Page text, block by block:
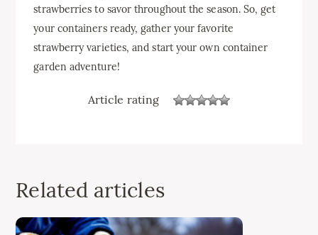
strawberries to savor throughout the season. So, get
your containers ready, gather your favorite
strawberry varieties, and start your own container
garden adventure!
Article rating
Related articles